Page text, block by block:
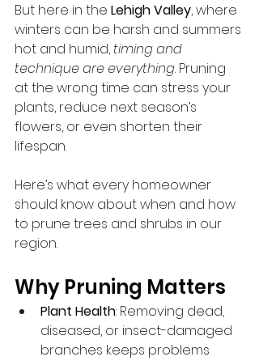
But here in the Lehigh Valley, where
winters can be harsh and summers
hot and humid, timing and
technique are everything. Pruning
at the wrong time can stress your
plants, reduce next season’s
flowers, or even shorten their
lifespan.
Here’s what every homeowner
should know about when and how
to prune trees and shrubs in our
region.
Why Pruning Matters
Plant Health: Removing dead,
diseased, or insect-damaged
branches keeps problems